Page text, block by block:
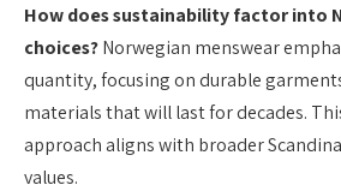
How does sustainability factor into
choices?Norwegian menswear
quantity, focusing on durable
materials that will last for decades.
approach aligns with broader
values.